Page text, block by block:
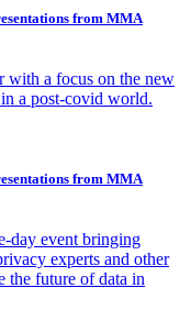
from MMA
with a focus on the new
a post-covid world.
from MMA
day event bringing
experts and other
the future of data in